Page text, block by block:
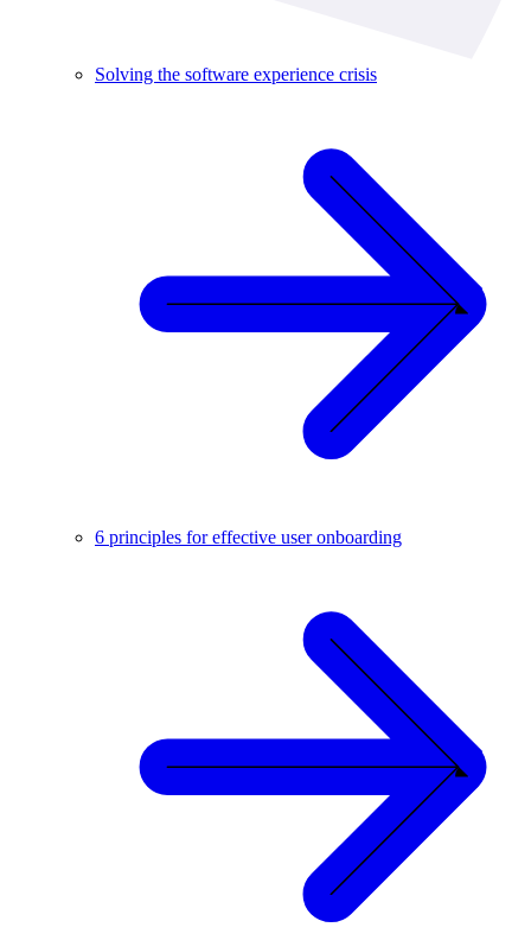
Solving the software experience crisis
6 principles for effective user onboarding